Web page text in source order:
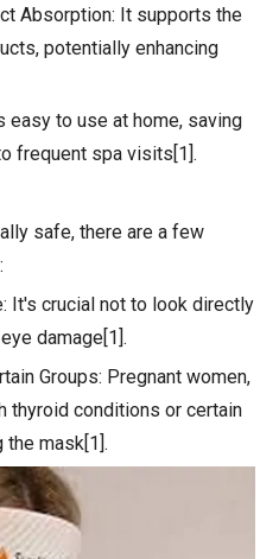
Absorption: It supports the
potentially enhancing
easy to use at home, saving
frequent spa visits[1].
safe, there are a few
It's crucial not to look directly
damage[1].
Groups: Pregnant women,
thyroid conditions or certain
mask[1].